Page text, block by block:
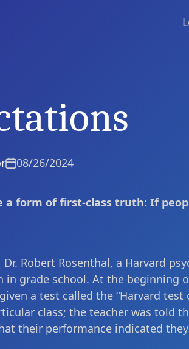
Expectations
08/26/2024
a form of first-class truth: If
Robert Rosenthal, a Harvard
in grade school. At the beginning
a test called the “Harvard
class; the teacher was told
their performance indicated